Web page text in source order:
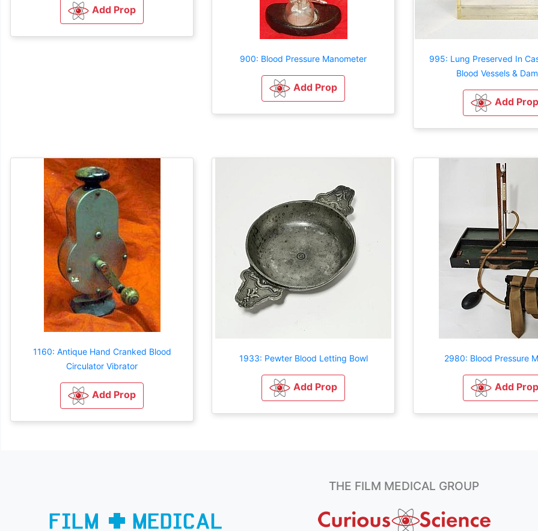
Add Prop
900: Blood Pressure Manometer
Add Prop
995: Lung Preserved In
Blood Vessels &
Add Prop
1160: Antique Hand Cranked Blood
Circulator Vibrator
Add Prop
1933: Pewter Blood Letting Bowl
Add Prop
2980: Blood Pressure
Add Prop
THE FILM MEDICAL GROUP